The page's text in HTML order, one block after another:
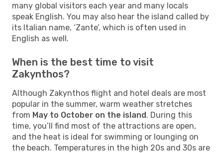
many global visitors each year and many locals
speak English. You may also hear the island called by
its Italian name, ‘Zante’, which is often used in
English as well.
When is the best time to visit
Zakynthos?
Although Zakynthos flight and hotel deals are most
popular in the summer, warm weather stretches
from May to October on the island. During this
time, you’ll find most of the attractions are open,
and the heat is ideal for swimming or lounging on
the beach. Temperatures in the high 20s and 30s are